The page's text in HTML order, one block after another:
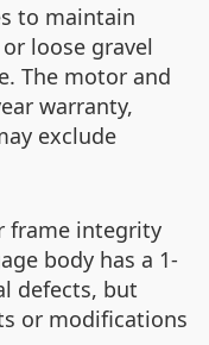
to maintain
loose gravel
The motor and
warranty,
exclude
frame integrity
body has a 1-
defects, but
or modifications